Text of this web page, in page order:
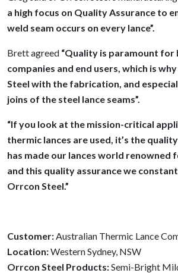
a high focus on Quality Assurance to
weld seam occurs on every lance”.
Brett agreed “Quality is paramount for
companies and end users, which is
Steel with the fabrication, and
joins of the steel lance seams”.
“If you look at the mission-critical
thermic lances are used, it’s the
has made our lances world renowned
and this quality assurance we
Orrcon Steel.”
Customer:Australian Thermic Lance
Location:Western Sydney, NSW
Orrcon Steel Products:Semi-Bright